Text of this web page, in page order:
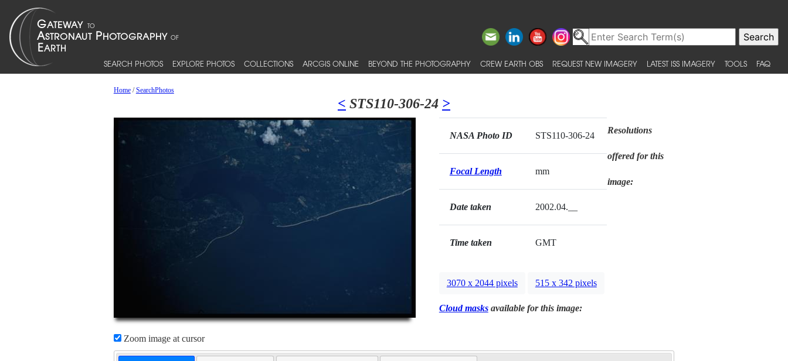
SEARCH PHOTOS EXPLORE PHOTOS COLLECTIONS ARCGIS ONLINE BEYOND THE PHOTOGRAPHY CREW EARTH OBS REQUEST NEW IMAGERY LATEST ISS IMAGERY TOOLS FAQ
Home/SearchPhotos
< STS110-306-24 >
Zoom image at cursor
NASA Photo ID STS110-306-24
Focal Length mm
Date taken 2002.04.__
Time taken GMT
Resolutions
offered for this
image:
3070 x 2044 pixels 515 x 342 pixels
Cloud masksavailable for this image: